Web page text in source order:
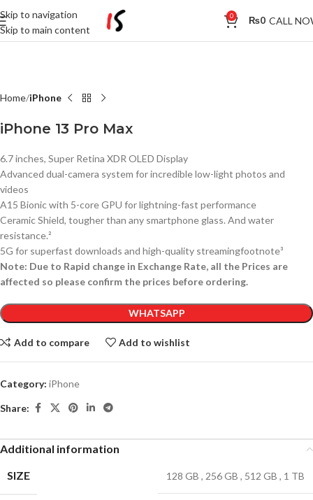
Skip to navigation
Skip to main content
0 ₨0 CALL
Home iPhone
iPhone 13 Pro Max
6.7 inches, Super Retina XDR OLED Display
Advanced dual-camera system for incredible low-light photos and
videos
A15 Bionic with 5-core GPU for lightning-fast performance
Ceramic Shield, tougher than any smartphone glass. And water
resistance.²
5G for superfast downloads and high-quality streamingfootnote³
Note: Due to Rapid change in Exchange Rate, all the Prices are
affected so please confirm the prices before ordering.
WHATSAPP
Add to compare Add to wishlist
Category: iPhone
Share:
Additional information
SIZE
128 GB , 256 GB , 512 GB , 1 TB